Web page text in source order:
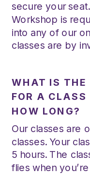
secure your
Workshop is
into any of our
classes are by
WHAT IS THE
FOR A
HOW LONG?
Our classes are
classes. Your
5 hours. The
flies when